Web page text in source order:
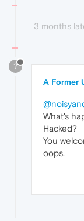
3 months
?
A Former
What's
Hacked?
You
oops.